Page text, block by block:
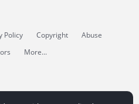
Policy Copyright
Abuse
More...